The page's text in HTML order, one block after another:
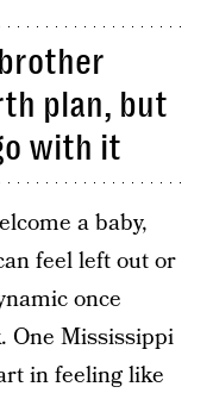
plan, but
with it
a baby,
feel left out or
once
One Mississippi
in feeling like